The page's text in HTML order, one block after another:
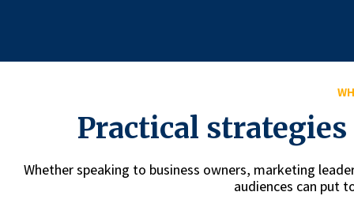
Practical
Whether speaking to business owners, marketing
audiences can put